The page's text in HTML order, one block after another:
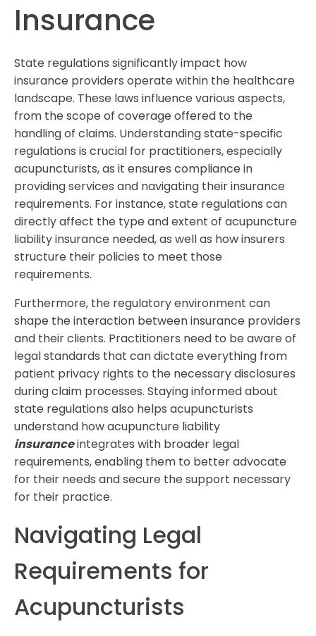
Insurance
State regulations significantly impact how
insurance providers operate within the healthcare
landscape. These laws influence various aspects,
from the scope of coverage offered to the
handling of claims. Understanding state-specific
regulations is crucial for practitioners, especially
acupuncturists, as it ensures compliance in
providing services and navigating their insurance
requirements. For instance, state regulations can
directly affect the type and extent of acupuncture
liability insurance needed, as well as how insurers
structure their policies to meet those
requirements.
Furthermore, the regulatory environment can
shape the interaction between insurance providers
and their clients. Practitioners need to be aware of
legal standards that can dictate everything from
patient privacy rights to the necessary disclosures
during claim processes. Staying informed about
state regulations also helps acupuncturists
understand how acupuncture liability
insuranceintegrates with broader legal
requirements, enabling them to better advocate
for their needs and secure the support necessary
for their practice.
Navigating Legal
Requirements for
Acupuncturists